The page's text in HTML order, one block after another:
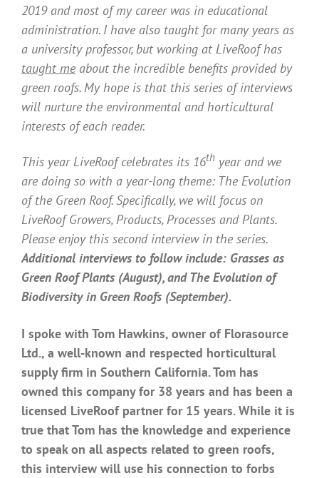
2019 and most of my career was in educational
administration. I have also taught for many years as
a university professor, but working at LiveRoof has
taught meabout the incredible benefits provided by
green roofs. My hope is that this series of interviews
will nurture the environmental and horticultural
interests of each reader.
This year LiveRoof celebrates its 16thyear and we
are doing so with a year-long theme: The Evolution
of the Green Roof. Specifically, we will focus on
LiveRoof Growers, Products, Processes and Plants.
Please enjoy this second interview in the series.
Additional interviews to follow include: Grasses as
Green Roof Plants (August), and The Evolution of
Biodiversity in Green Roofs (September).
I spoke with Tom Hawkins, owner of Florasource
Ltd., a well-known and respected horticultural
supply firm in Southern California. Tom has
owned this company for 38 years and has been a
licensed LiveRoof partner for 15 years. While it is
true that Tom has the knowledge and experience
to speak on all aspects related to green roofs,
this interview will use his connection to forbs